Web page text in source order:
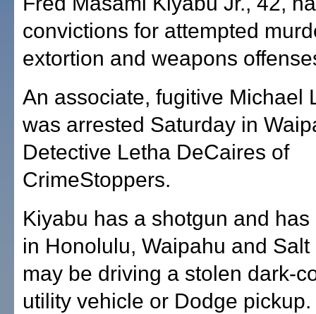
convictions for attempted
extortion and weapons
An associate, fugitive Michael
was arrested Saturday in
Detective Letha DeCaires of
CrimeStoppers.
Kiyabu has a shotgun and
in Honolulu, Waipahu and Salt
may be driving a stolen dark-
utility vehicle or Dodge pickup.